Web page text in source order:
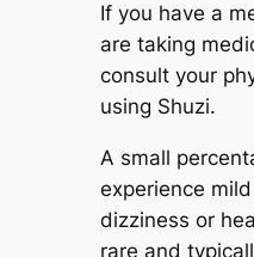
If you have a
are taking
consult your
using Shuzi.
A small
experience
dizziness or
rare and